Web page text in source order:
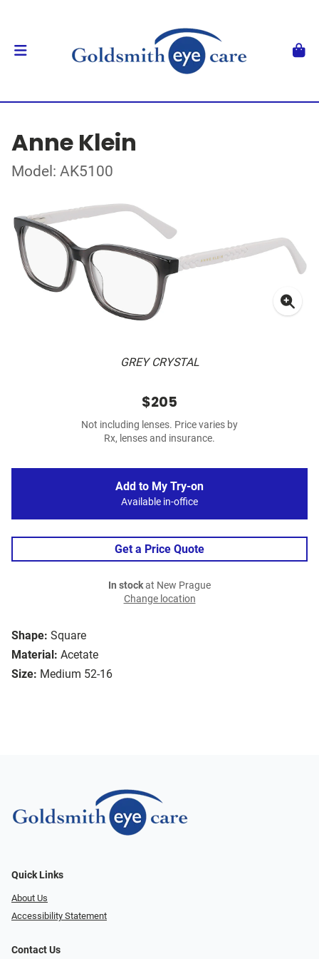
Anne Klein
Model: AK5100
GREY CRYSTAL
Shape: Square
Material: Acetate
Size: Medium 52-16
$205
Not including lenses. Price varies by
Rx, lenses and insurance.
Add to My Try-on
Available in-office
Get a Price Quote
In stockat New Prague
Change location
Quick Links
About Us
Accessibility Statement
Contact Us